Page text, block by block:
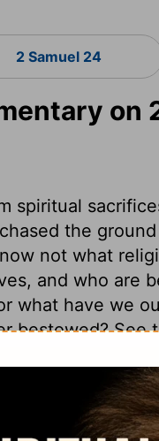
2 Samuel 24
on
spiritual
the
not what
and who are
what have we
bestowed? See
Burnt-offerings
Christ is our
and to
and so